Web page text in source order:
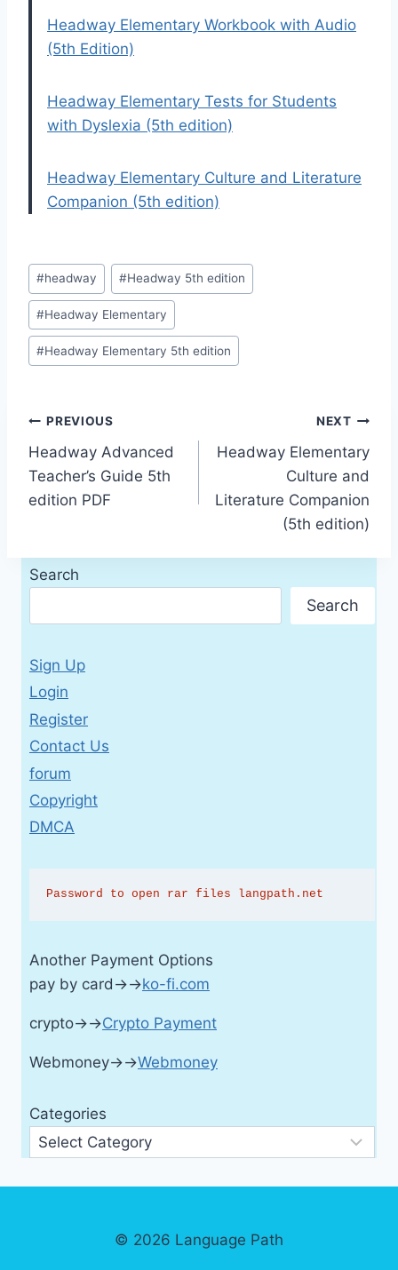
Headway Elementary Workbook with Audio
(5th Edition)
Headway Elementary Tests for Students
with Dyslexia (5th edition)
Headway Elementary Culture and Literature
Companion (5th edition)
Post
Tags:
#headway #Headway 5th edition
#Headway Elementary
#Headway Elementary 5th edition
Post
navigation
PREVIOUS
Headway Advanced
Teacher’s Guide 5th
edition PDF
NEXT
Headway Elementary
Culture and
Literature Companion
(5th edition)
Search
Search
Sign Up
Login
Register
Contact Us
forum
Copyright
DMCA
Password to open rar files langpath.net
Another Payment Options
pay by card→→ko-fi.com
crypto→→Crypto Payment
Webmoney→→Webmoney
Categories
© 2026 Language Path